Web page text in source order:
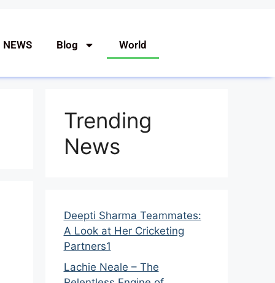
NEWS Blog World
Trending
News
Deepti Sharma Teammates:
A Look at Her Cricketing
Partners1
Lachie Neale – The